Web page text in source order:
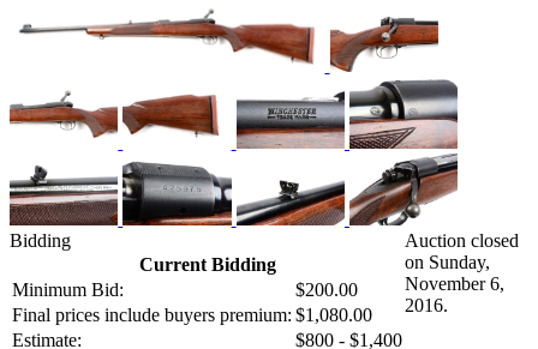
Bidding
Current Bidding
Minimum Bid:
$200.00
Final prices include buyers premium: $1,080.00
Estimate:
$800 - $1,400
Auction closed
on Sunday,
November 6,
2016.